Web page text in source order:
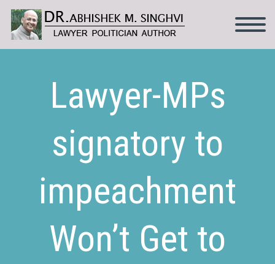
Lawyer-MPs
signatory to
impeachment
Won’t Get to